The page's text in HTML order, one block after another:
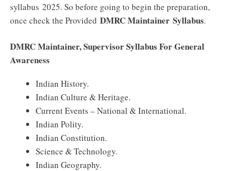
syllabus 2025. So before going to begin the preparation,
once check the Provided DMRC Maintainer Syllabus.
DMRC Maintainer, Supervisor Syllabus For General
Awareness
Indian History.
Indian Culture & Heritage.
Current Events – National & International.
Indian Polity.
Indian Constitution.
Science & Technology.
Indian Geography.